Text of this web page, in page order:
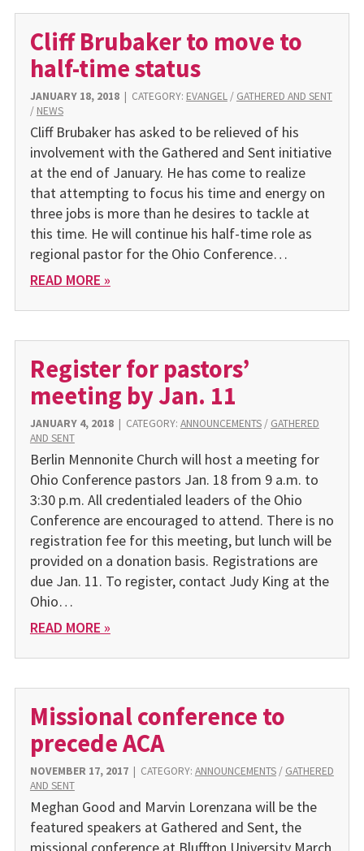
Cliff Brubaker to move to
half-time status
JANUARY 18, 2018| CATEGORY: EVANGEL/ GATHERED AND SENT
/ NEWS
Cliff Brubaker has asked to be relieved of his
involvement with the Gathered and Sent initiative
at the end of January. He has come to realize
that attempting to focus his time and energy on
three jobs is more than he desires to tackle at
this time. He will continue his half-time role as
regional pastor for the Ohio Conference…
READ MORE »
Register for pastors’
meeting by Jan. 11
JANUARY 4, 2018| CATEGORY: ANNOUNCEMENTS/ GATHERED
AND SENT
Berlin Mennonite Church will host a meeting for
Ohio Conference pastors Jan. 18 from 9 a.m. to
3:30 p.m. All credentialed leaders of the Ohio
Conference are encouraged to attend. There is no
registration fee for this meeting, but lunch will be
provided on a donation basis. Registrations are
due Jan. 11. To register, contact Judy King at the
Ohio…
READ MORE »
Missional conference to
precede ACA
NOVEMBER 17, 2017| CATEGORY: ANNOUNCEMENTS/ GATHERED
AND SENT
Meghan Good and Marvin Lorenzana will be the
featured speakers at Gathered and Sent, the